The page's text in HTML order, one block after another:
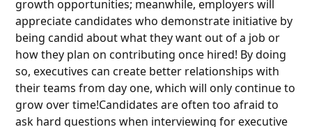
growth opportunities; meanwhile, employers will
appreciate candidates who demonstrate initiative by
being candid about what they want out of a job or
how they plan on contributing once hired! By doing
so, executives can create better relationships with
their teams from day one, which will only continue to
grow over time!Candidates are often too afraid to
ask hard questions when interviewing for executive